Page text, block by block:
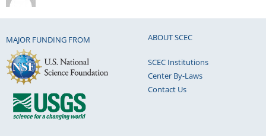
MAJOR FUNDING FROM ABOUT SCEC
SCEC Institutions
Center By-Laws
Contact Us